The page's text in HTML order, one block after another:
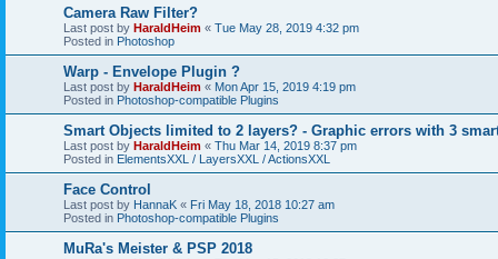
Camera Raw Filter?
Last post by HaraldHeim « Tue May 28, 2019 4:32 pm
Posted in Photoshop
Warp - Envelope Plugin ?
Last post by HaraldHeim « Mon Apr 15, 2019 4:19 pm
Posted in Photoshop-compatible Plugins
Smart Objects limited to 2 layers? - Graphic errors with 3
Last post by HaraldHeim « Thu Mar 14, 2019 8:37 pm
Posted in ElementsXXL / LayersXXL / ActionsXXL
Face Control
Last post by HannaK « Fri May 18, 2018 10:27 am
Posted in Photoshop-compatible Plugins
MuRa's Meister & PSP 2018